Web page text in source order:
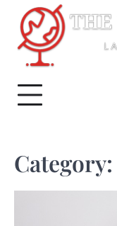
content
Category: